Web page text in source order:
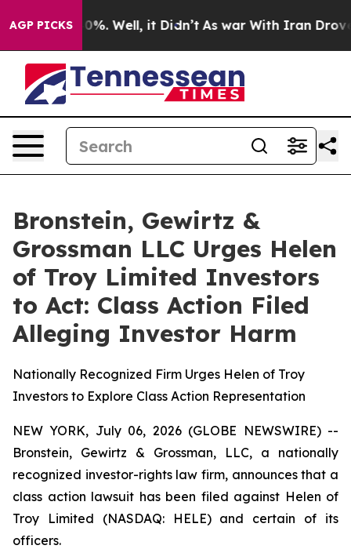
AGP PICKS40%. Well, it Didn’t As war With Iran Drove oil
Bronstein, Gewirtz &
Grossman LLC Urges Helen
of Troy Limited Investors
to Act: Class Action Filed
Alleging Investor Harm
Nationally Recognized Firm Urges Helen of Troy
Investors to Explore Class Action Representation
NEW YORK, July 06, 2026 (GLOBE NEWSWIRE) --
Bronstein, Gewirtz & Grossman, LLC, a nationally
recognized investor-rights law firm, announces that a
class action lawsuit has been filed against Helen of
Troy Limited (NASDAQ: HELE) and certain of its
officers.